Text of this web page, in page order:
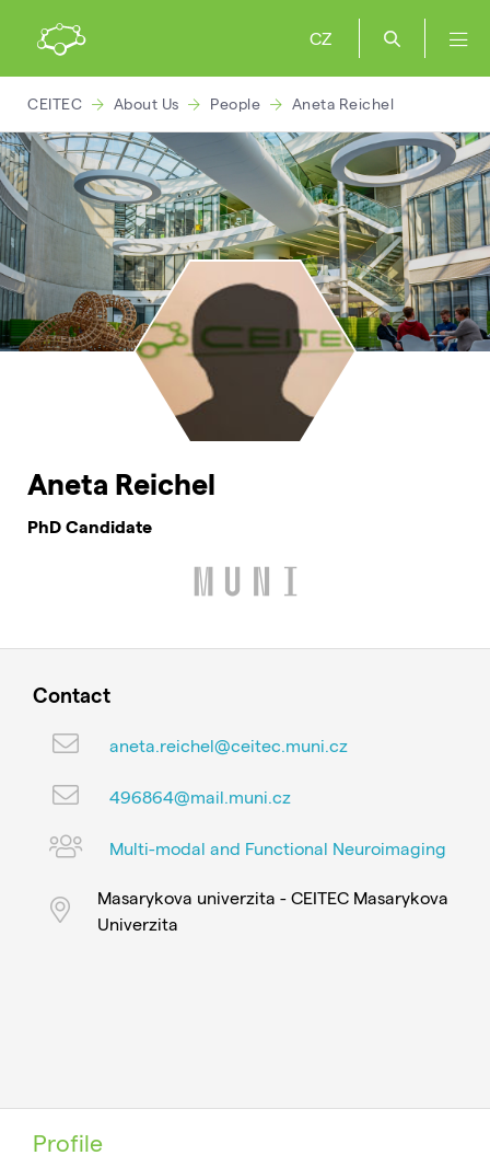
CZ
CEITEC About Us People Aneta Reichel
Aneta Reichel
PhD Candidate
Contact
aneta.reichel@ceitec.muni.cz
496864@mail.muni.cz
Multi-modal and Functional Neuroimaging
Masarykova univerzita - CEITEC Masarykova
Univerzita
Profile